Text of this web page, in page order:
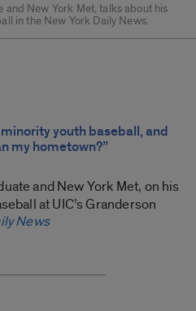
and New York Met, talks about his
in the New York Daily News.
minority youth baseball, and
my hometown?”
and New York Met, on his
at UIC’s Granderson
News